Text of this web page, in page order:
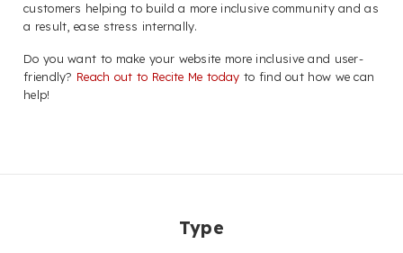
customers helping to build a more inclusive community and as
a result, ease stress internally.
Do you want to make your website more inclusive and user-
friendly? Reach out to Recite Me today to find out how we can
help!
Type